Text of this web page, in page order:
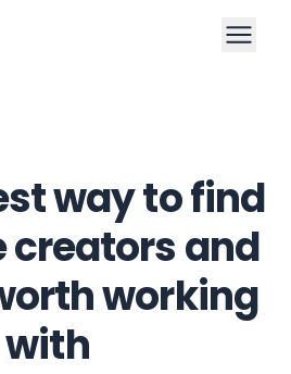
way to find
creators and
working
with